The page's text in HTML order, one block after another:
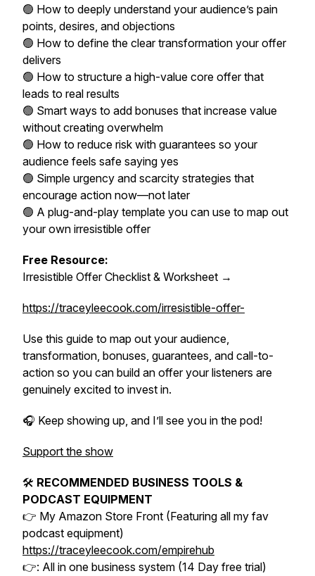
🟢 How to deeply understand your audience’s pain
points, desires, and objections
🟢 How to define the clear transformation your offer
delivers
🟢 How to structure a high-value core offer that
leads to real results
🟢 Smart ways to add bonuses that increase value
without creating overwhelm
🟢 How to reduce risk with guarantees so your
audience feels safe saying yes
🟢 Simple urgency and scarcity strategies that
encourage action now—not later
🟢 A plug-and-play template you can use to map out
your own irresistible offer
Free Resource:
Irresistible Offer Checklist & Worksheet →
https://traceyleecook.com/irresistible-offer-
Use this guide to map out your audience,
transformation, bonuses, guarantees, and call-to-
action so you can build an offer your listeners are
genuinely excited to invest in.
🎧 Keep showing up, and I’ll see you in the pod!
Support the show
🛠 RECOMMENDED BUSINESS TOOLS &
PODCAST EQUIPMENT
👉 My Amazon Store Front (Featuring all my fav
podcast equipment)
https://traceyleecook.com/empirehub
👉: All in one business system (14 Day free trial)